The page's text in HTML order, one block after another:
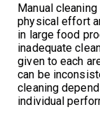
Manual
physical effort
in large food
inadequate
given to each
can be
cleaning
individual